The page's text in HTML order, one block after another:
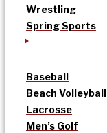
Wrestling
Spring Sports
Baseball
Beach Volleyball
Lacrosse
Men’s Golf